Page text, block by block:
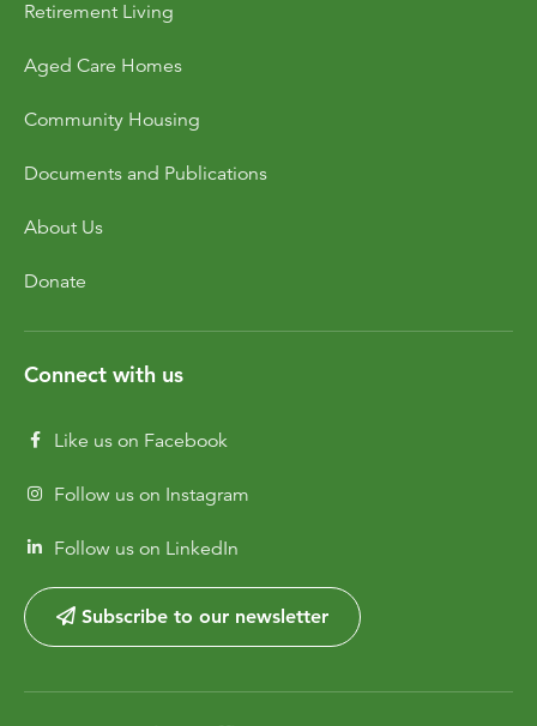
Retirement Living
Aged Care Homes
Community Housing
Documents and Publications
About Us
Donate
Connect with us
Like us on Facebook
Follow us on Instagram
Follow us on LinkedIn
Subscribe to our newsletter
Quick Links
Get Started
Dementia Care
Bethanie Como
COVID Outbreaks
Quick Links
Contact us
Reports and Statements
Belonging at Bethanie
Locations